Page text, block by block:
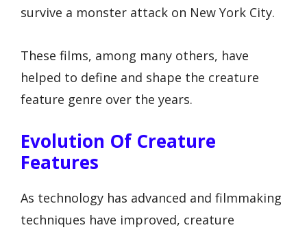
survive a monster attack on New York City.
These films, among many others, have
helped to define and shape the creature
feature genre over the years.
Evolution Of Creature
Features
As technology has advanced and filmmaking
techniques have improved, creature